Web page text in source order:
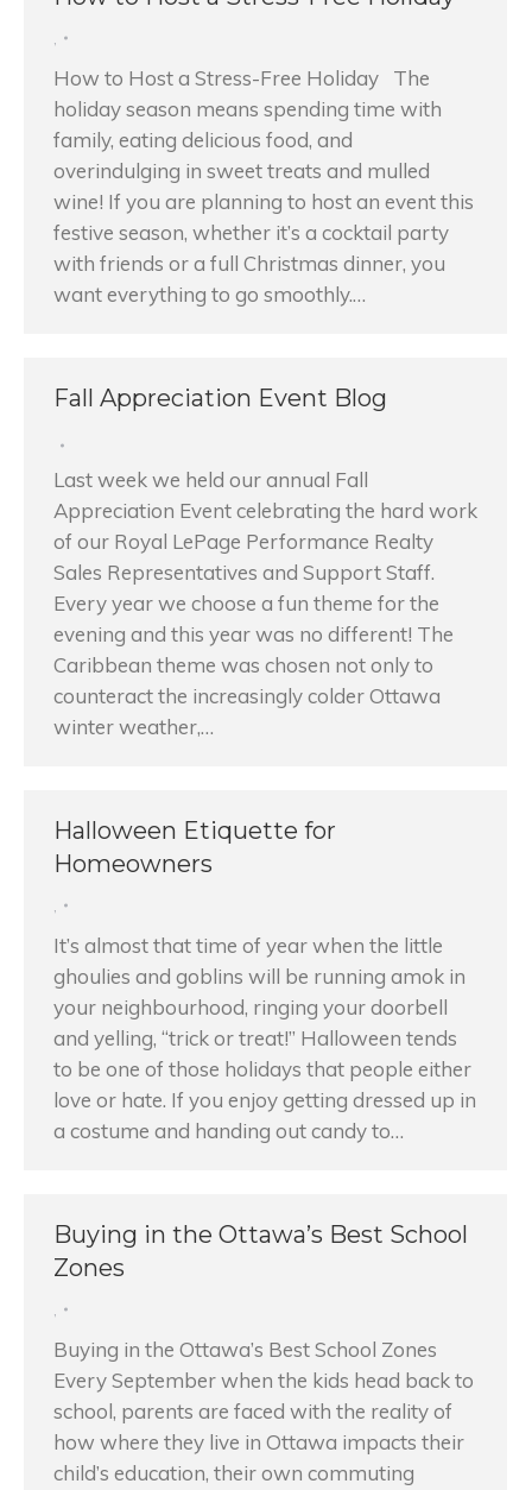
,
How to Host a Stress-Free Holiday The
holiday season means spending time with
family, eating delicious food, and
overindulging in sweet treats and mulled
wine! If you are planning to host an event this
festive season, whether it’s a cocktail party
with friends or a full Christmas dinner, you
want everything to go smoothly.…
Fall Appreciation Event Blog
Last week we held our annual Fall
Appreciation Event celebrating the hard work
of our Royal LePage Performance Realty
Sales Representatives and Support Staff.
Every year we choose a fun theme for the
evening and this year was no different! The
Caribbean theme was chosen not only to
counteract the increasingly colder Ottawa
winter weather,…
Halloween Etiquette for
Homeowners
,
It’s almost that time of year when the little
ghoulies and goblins will be running amok in
your neighbourhood, ringing your doorbell
and yelling, “trick or treat!” Halloween tends
to be one of those holidays that people either
love or hate. If you enjoy getting dressed up in
a costume and handing out candy to…
Buying in the Ottawa’s Best School
Zones
,
Buying in the Ottawa’s Best School Zones
Every September when the kids head back to
school, parents are faced with the reality of
how where they live in Ottawa impacts their
child’s education, their own commuting